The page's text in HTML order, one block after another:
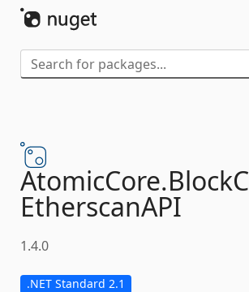
AtomicCore.
EtherscanAPI
1.4.0
.NET Standard 2.1